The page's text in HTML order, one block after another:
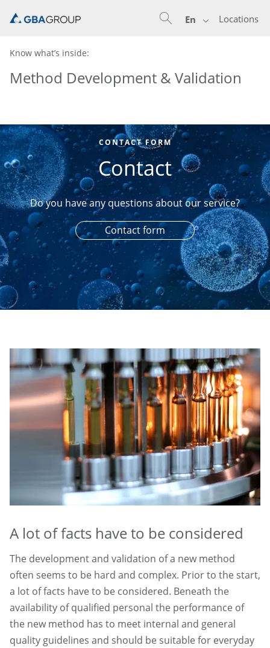
Locations
En
Know what’s inside:
Method Development & Validation
CONTACT FORM
Contact
Do you have any questions about our service?
Contact form
A lot of facts have to be considered
The development and validation of a new method
often seems to be hard and complex. Prior to the start,
a lot of facts have to be considered. Beneath the
availability of qualified personal the performance of
the new method has to meet internal and general
quality guidelines and should be suitable for everyday